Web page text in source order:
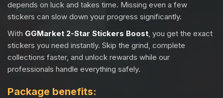
depends on luck and takes time. Missing even a few
stickers can slow down your progress significantly.
With GGMarket 2-Star Stickers Boost , you get the exact
stickers you need instantly. Skip the grind, complete
collections faster, and unlock rewards while our
professionals handle everything safely.
Package benefits: